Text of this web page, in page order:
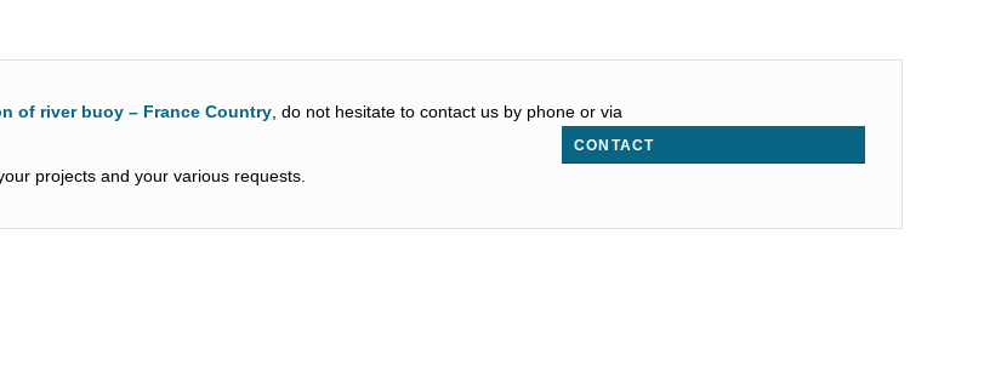
of river buoy – France Country , do not hesitate to contact us by phone or via
projects and your various requests.
CONTACT